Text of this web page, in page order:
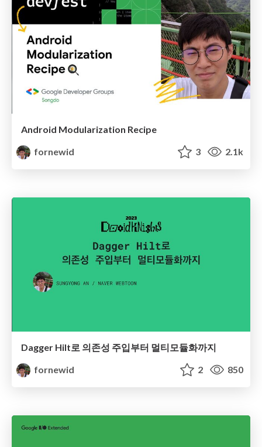
Android Modularization Recipe
fornewid
3 2.1k
Dagger Hilt로 의존성 주입부터 멀티모듈화까지
fornewid
2 850